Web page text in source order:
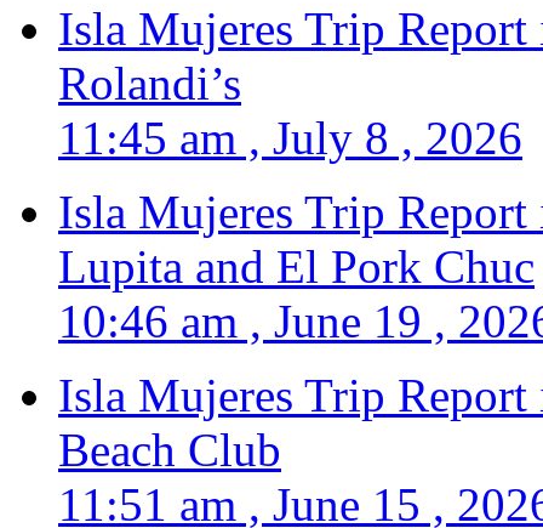
Isla Mujeres Trip
Rolandi’s
11:45 am , July 8 , 2026
Isla Mujeres Trip
Lupita and El Pork Chuc
10:46 am , June 19 ,
Isla Mujeres Trip
Beach Club
11:51 am , June 15 ,